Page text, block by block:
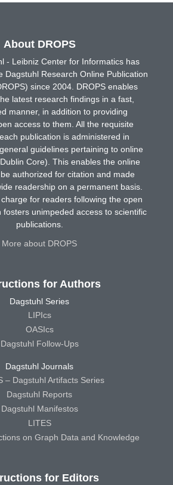
About DROPS
- Leibniz Center for Informatics has
Dagstuhl Research Online Publication
since 2004. DROPS enables
latest research findings in a fast,
manner, in addition to providing
access to them. All the requisite
publication is administered in
guidelines pertaining to online
Core). This enables the online
authorized for citation and made
readership on a permanent basis.
for readers following the open
fosters unimpeded access to scientific
publications.
More about DROPS
for Authors
Dagstuhl Series
LIPIcs
OASIcs
Dagstuhl Follow-Ups
Dagstuhl Journals
– Dagstuhl Artifacts Series
Dagstuhl Reports
Dagstuhl Manifestos
LITES
on Graph Data and Knowledge
for Editors